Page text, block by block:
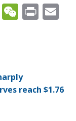
W
at
PrE
reach $1.76